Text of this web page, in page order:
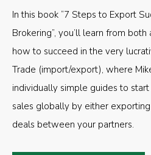
In this book “7 Steps to Export
Brokering”, you’ll learn from
how to succeed in the very
Trade (import/export), where
individually simple guides to
sales globally by either
deals between your partners.